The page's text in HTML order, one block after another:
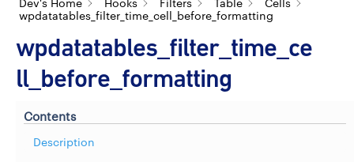
Dev's Home Hooks Filters Table
Cells
wpdatatables_filter_time_cell_before_formatting
wpdatatables_filter_time_ce
ll_before_formatting
Contents
Description